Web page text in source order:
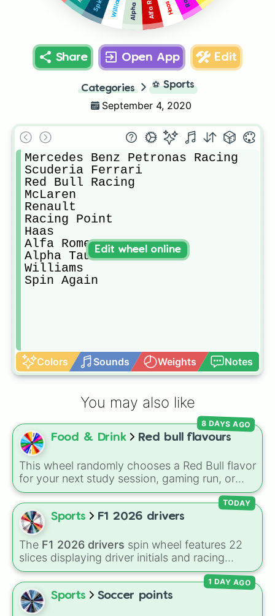
Haas
Share Open App Edit
Categories ⚽ Sports
September 4, 2020
Mercedes Benz Petronas Racing
Scuderia Ferrari
Red Bull Racing
McLaren
Renault
Racing Point
Haas
Alfa Romeo
Alpha Tauri
Williams
Spin Again
Colors Sounds Weights Notes
Edit wheel online
You may also like
Food & Drink Red bull flavours
This wheel randomly chooses a Red Bull flavor
for your next study session, gaming run, or
gas station stop. It covers the classic original
options alongside popular Edition colors like
Yellow, Blue, and Pink.
8 DAYS AGO
Sports F1 2026 drivers
The F1 2026 drivers spin wheel features 22
slices displaying driver initials and racing
numbers for the 2026 Formula 1 season,
includingMV3(Max Verstappen),LH44(Lewis
Hamilton),CL16(Charles Leclerc),
Norris), and
TODAY
Sports Soccer points
1 DAY AGO